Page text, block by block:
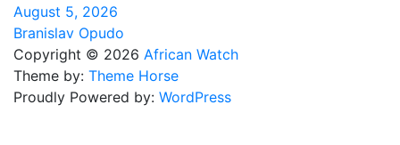
August 5, 2026
Branislav Opudo
Copyright © 2026 African Watch
Theme by: Theme Horse
Proudly Powered by: WordPress